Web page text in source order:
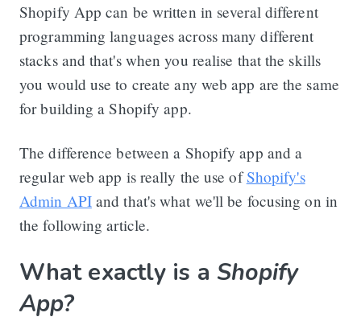
Shopify App can be written in several different
programming languages across many different
stacks and that's when you realise that the skills
you would use to create any web app are the same
for building a Shopify app.
The difference between a Shopify app and a
regular web app is really the use ofShopify's
Admin APIand that's what we'll be focusing on in
the following article.
What exactly is a Shopify
App?